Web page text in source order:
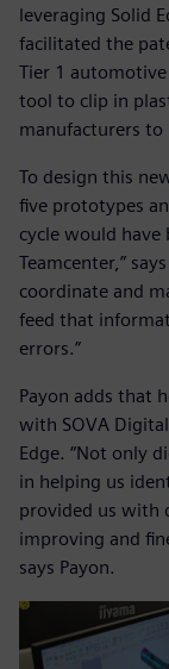
leveraging Solid
facilitated the
Tier 1
tool to clip in
manufacturers to
To design this
five prototypes
cycle would
Teamcenter,”
coordinate and
feed that
errors.”
Payon adds that
with SOVA
Edge. “Not only
in helping us
provided us with
improving and
says Payon.